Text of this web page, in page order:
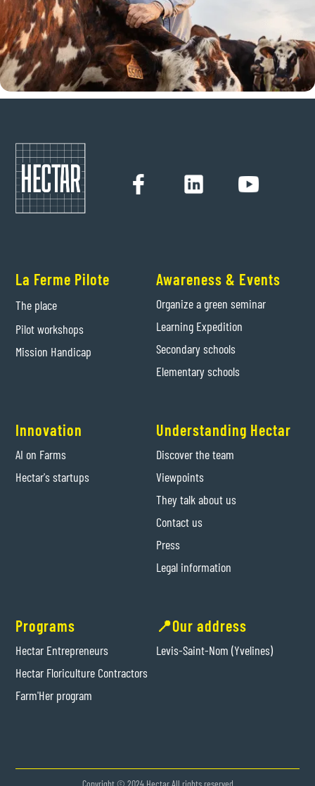
La Ferme Pilote
The place
Pilot workshops
Mission Handicap
Awareness & Events
Organize a green seminar
Learning Expedition
Secondary schools
Elementary schools
Innovation
AI on Farms
Hectar's startups
Understanding Hectar
Discover the team
Viewpoints
They talk about us
Contact us
Press
Legal information
Programs
Hectar Entrepreneurs
Hectar Floriculture Contractors
Farm'Her program
📍Our address
Levis-Saint-Nom (Yvelines)
Copyright © 2024 Hectar All rights reserved